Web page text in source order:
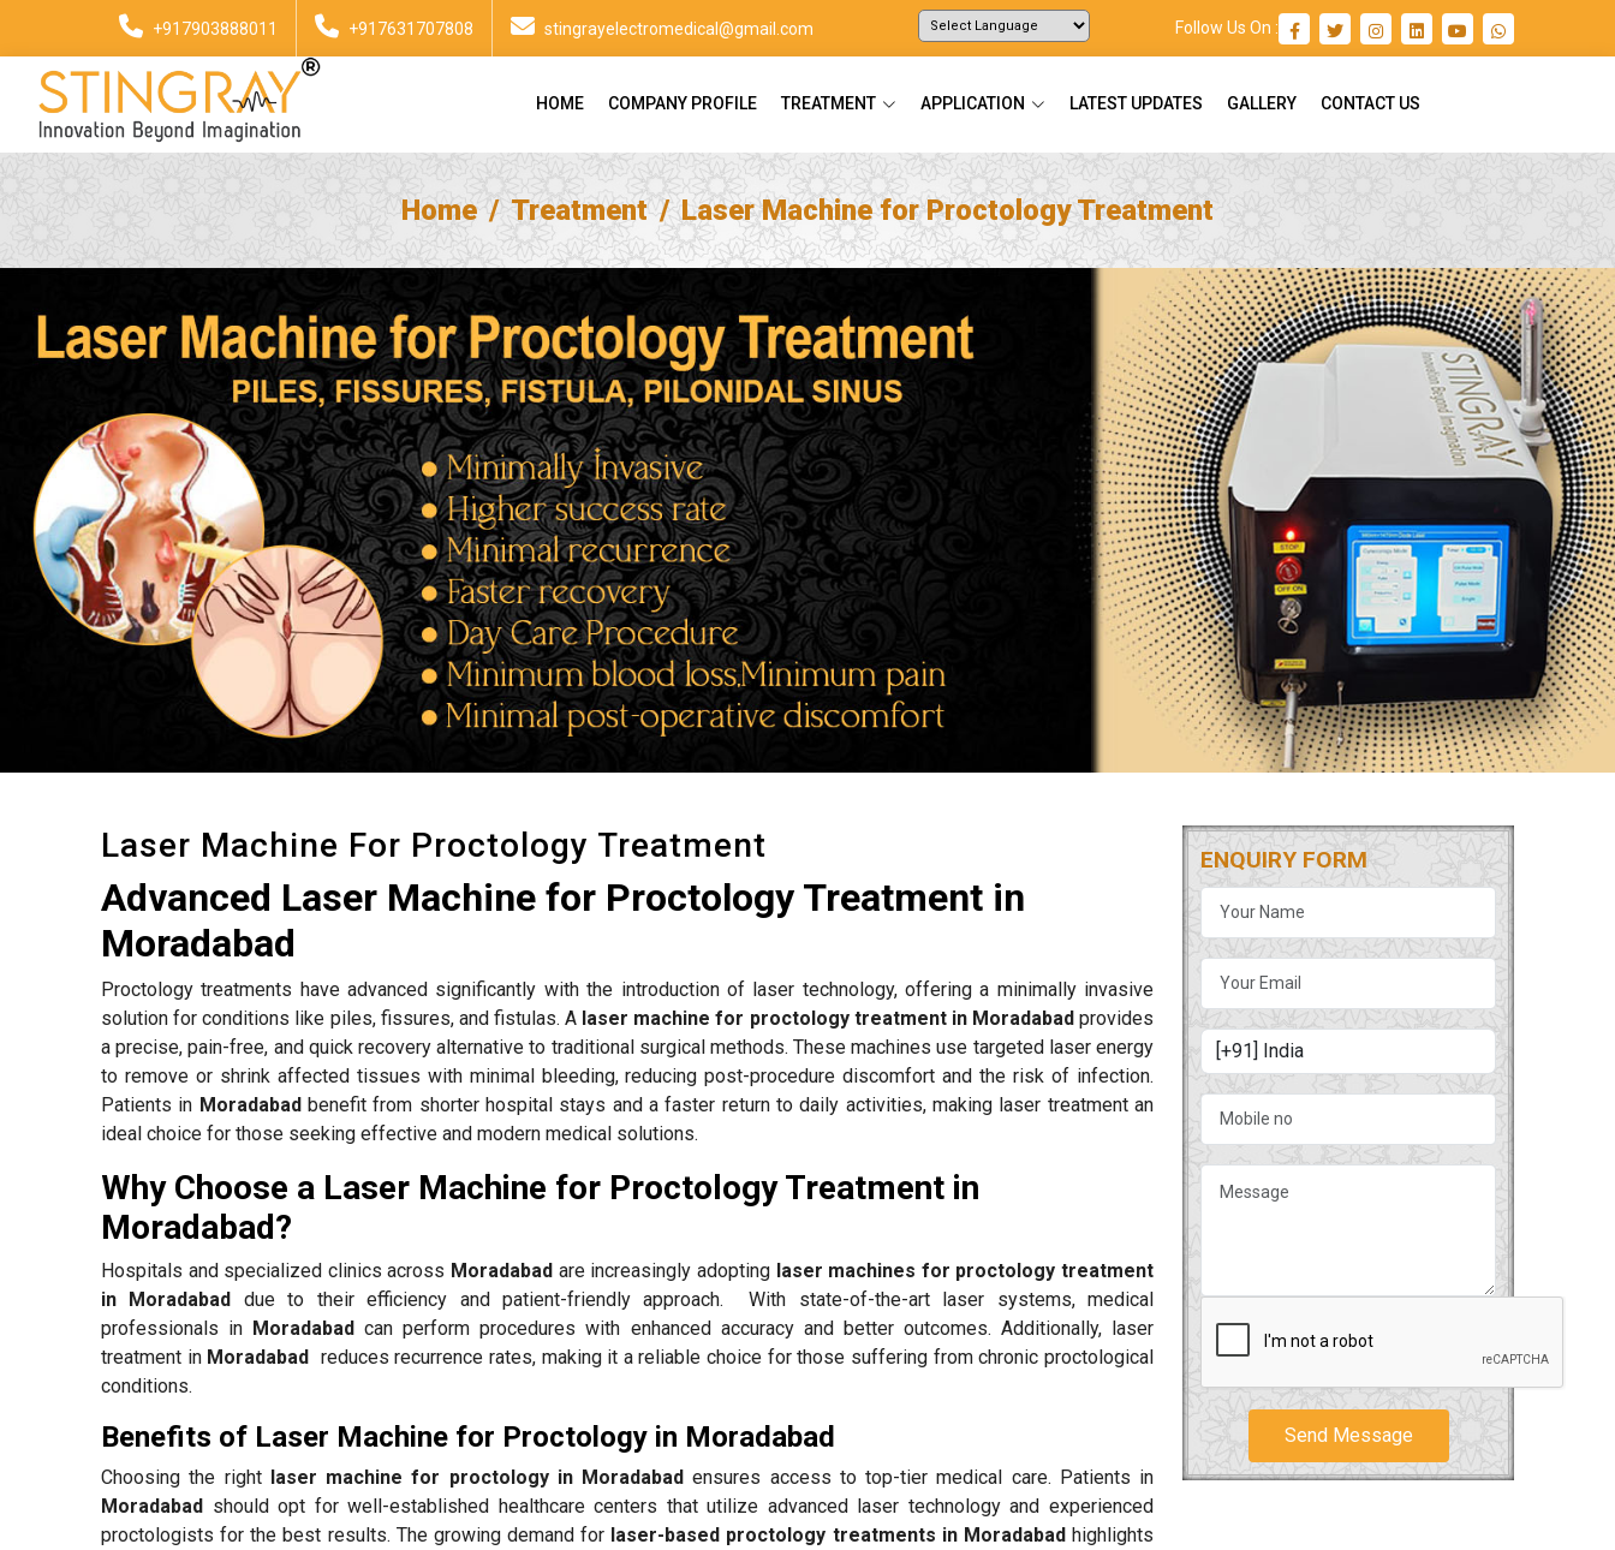
+917903888011 +917631707808 stingrayelectromedical@gmail.com Follow Us On :
HOME COMPANY PROFILE TREATMENT APPLICATION LATEST UPDATES GALLERY CONTACT US
Home Treatment Laser Machine for Proctology Treatment
Laser Machine For Proctology Treatment
Advanced Laser Machine for Proctology Treatment in
Moradabad
Proctology treatments have advanced significantly with the introduction of laser technology, offering a minimally invasive
solution for conditions like piles, fissures, and fistulas. A laser machine for proctology treatment in Moradabadprovides
a precise, pain-free, and quick recovery alternative to traditional surgical methods. These machines use targeted laser energy
to remove or shrink affected tissues with minimal bleeding, reducing post-procedure discomfort and the risk of infection.
Patients in Moradabadbenefit from shorter hospital stays and a faster return to daily activities, making laser treatment an
ideal choice for those seeking effective and modern medical solutions.
Why Choose a Laser Machine for Proctology Treatment in
Moradabad?
Hospitals and specialized clinics across Moradabad are increasingly adopting laser machines for proctology treatment
in Moradabad due to their efficiency and patient-friendly approach. With state-of-the-art laser systems, medical
professionals in Moradabad can perform procedures with enhanced accuracy and better outcomes. Additionally, laser
treatment inMoradabad reduces recurrence rates, making it a reliable choice for those suffering from chronic proctological
conditions.
Benefits of Laser Machine for Proctology in Moradabad
Choosing the right laser machine for proctology in Moradabad ensures access to top-tier medical care. Patients in
Moradabad should opt for well-established healthcare centers that utilize advanced laser technology and experienced
proctologists for the best results. The growing demand for laser-based proctology treatments in Moradabadhighlights
ENQUIRY FORM
Send Message